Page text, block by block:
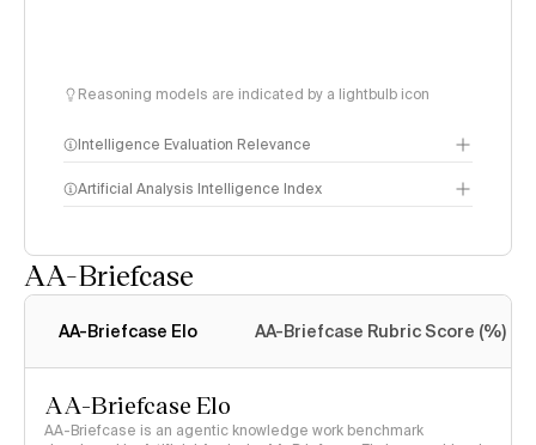
Reasoning models are indicated by a lightbulb icon
Intelligence Evaluation Relevance
Artificial Analysis Intelligence Index
AA-Briefcase
AA-Briefcase Elo AA-Briefcase Rubric Score (%)
AA-Briefcase Elo
AA-Briefcase is an agentic knowledge work benchmark